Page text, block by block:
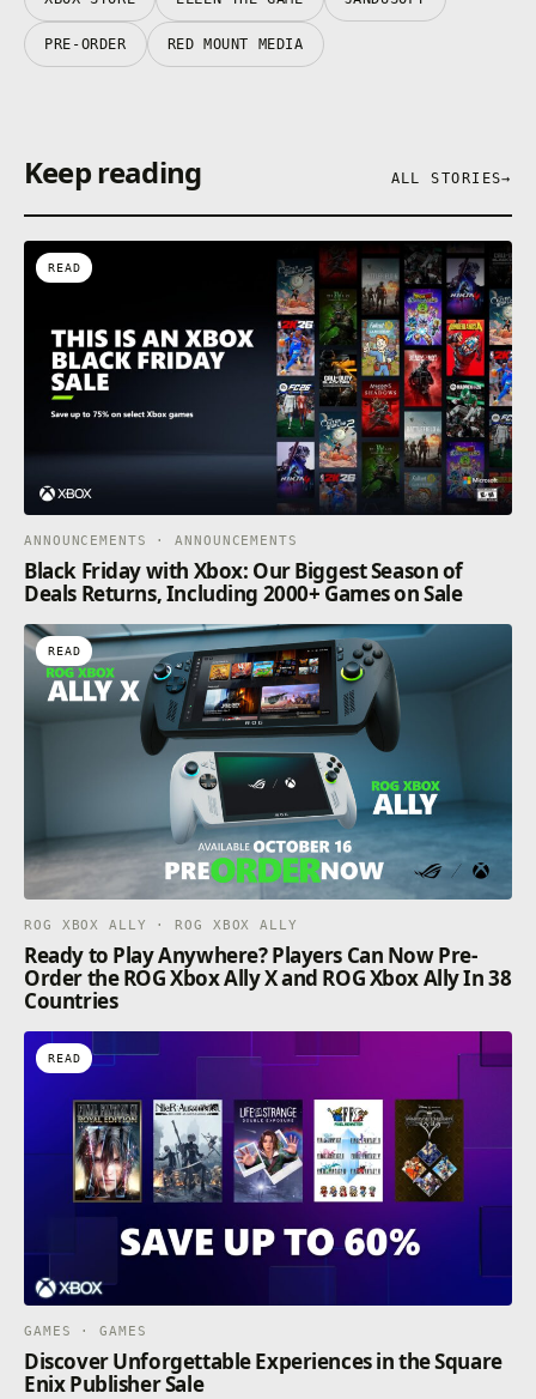
PRE-ORDER RED MOUNT MEDIA
Keep reading ALL STORIES→
READ
ANNOUNCEMENTS · ANNOUNCEMENTS
Black Friday with Xbox: Our Biggest Season of
Deals Returns, Including 2000+ Games on Sale
READ
ROG XBOX ALLY · ROG XBOX ALLY
Ready to Play Anywhere? Players Can Now Pre-
Order the ROG Xbox Ally X and ROG Xbox Ally In 38
Countries
READ
GAMES · GAMES
Discover Unforgettable Experiences in the Square
Enix Publisher Sale